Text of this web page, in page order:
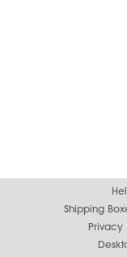
Shipping
Privacy